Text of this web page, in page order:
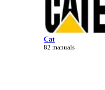
Cat
82 manuals